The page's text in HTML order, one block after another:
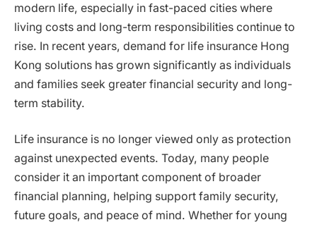
modern life, especially in fast-paced cities where
living costs and long-term responsibilities continue to
rise. In recent years, demand for life insurance Hong
Kong solutions has grown significantly as individuals
and families seek greater financial security and long-
term stability.
Life insurance is no longer viewed only as protection
against unexpected events. Today, many people
consider it an important component of broader
financial planning, helping support family security,
future goals, and peace of mind. Whether for young